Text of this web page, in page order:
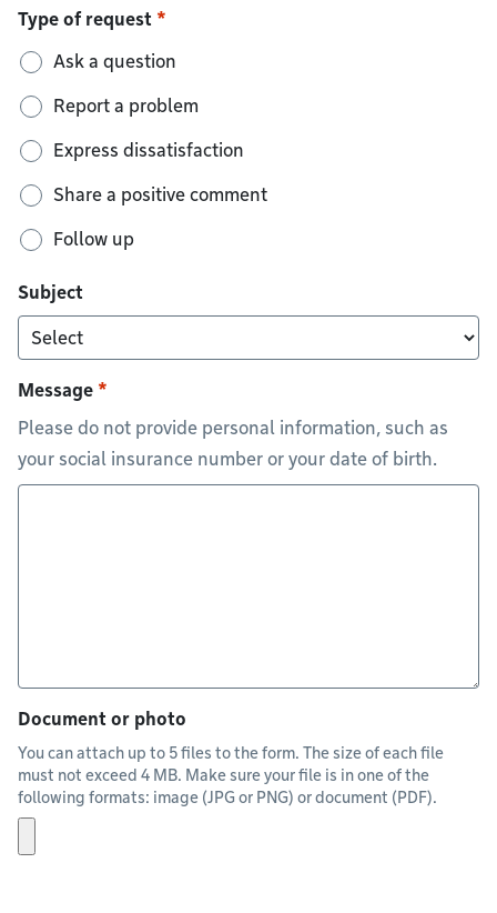
Type of request
Ask a question
Report a problem
Express dissatisfaction
Share a positive comment
Follow up
Subject
Message
Please do not provide personal information, such as
your social insurance number or your date of birth.
Document or photo
You can attach up to 5 files to the form. The size of each file
must not exceed 4 MB. Make sure your file is in one of the
following formats: image (JPG or PNG) or document (PDF).